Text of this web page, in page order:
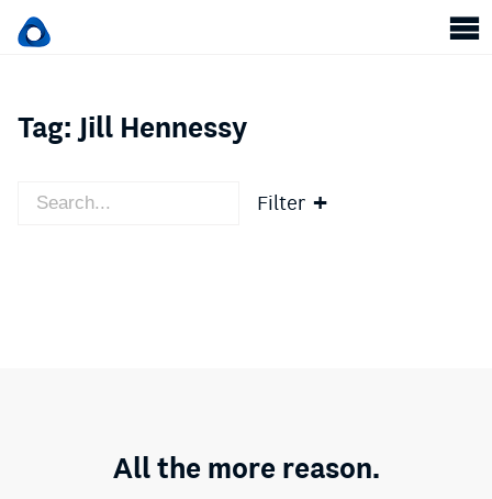
Tag:Jill Hennessy
Filter
All the more reason.